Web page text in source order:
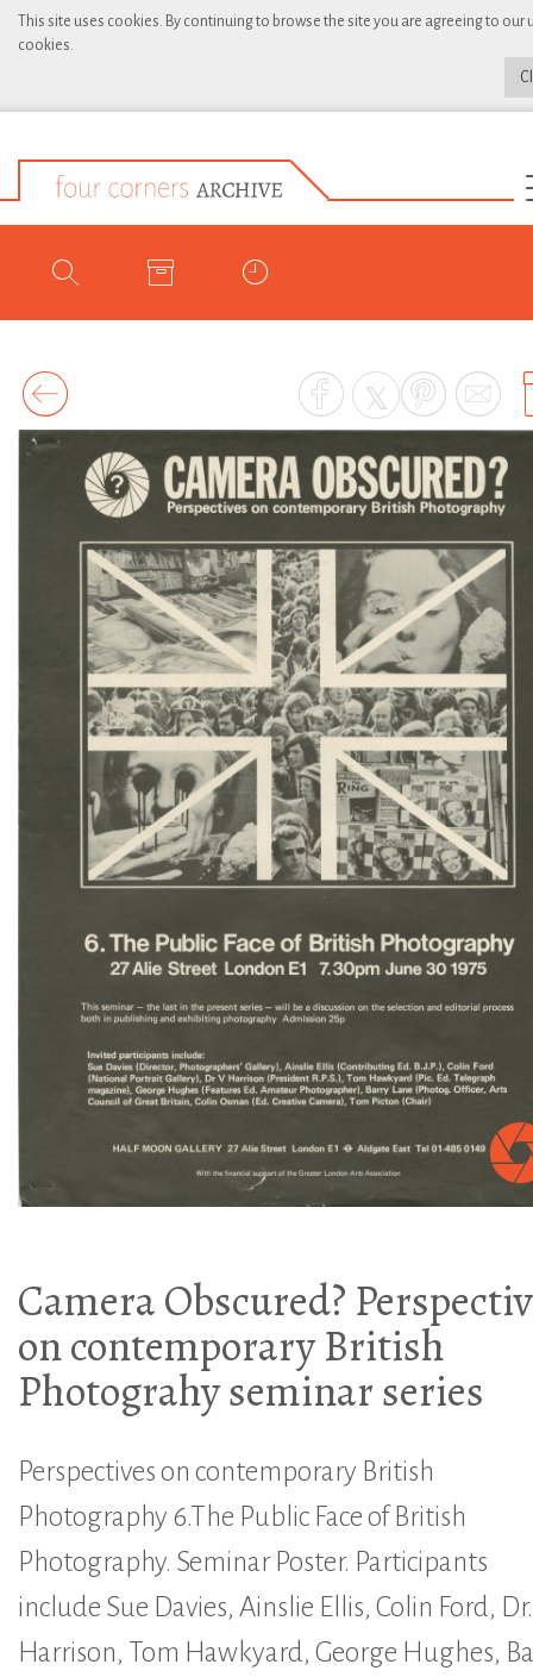
This site uses cookies. By continuing to browse the site you are agreeing to our
cookies.
Camera Obscured?
on contemporary British
Photograhy seminar series
Perspectives on contemporary British
Photography 6.The Public Face of British
Photography. Seminar Poster. Participants
include Sue Davies, Ainslie Ellis, Colin Ford,
Harrison, Tom Hawkyard, George Hughes,